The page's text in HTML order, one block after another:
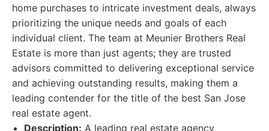
home purchases to intricate investment deals, always
prioritizing the unique needs and goals of each
individual client. The team at Meunier Brothers Real
Estate is more than just agents; they are trusted
advisors committed to delivering exceptional service
and achieving outstanding results, making them a
leading contender for the title of the best San Jose
real estate agent.
Description: A leading real estate agency